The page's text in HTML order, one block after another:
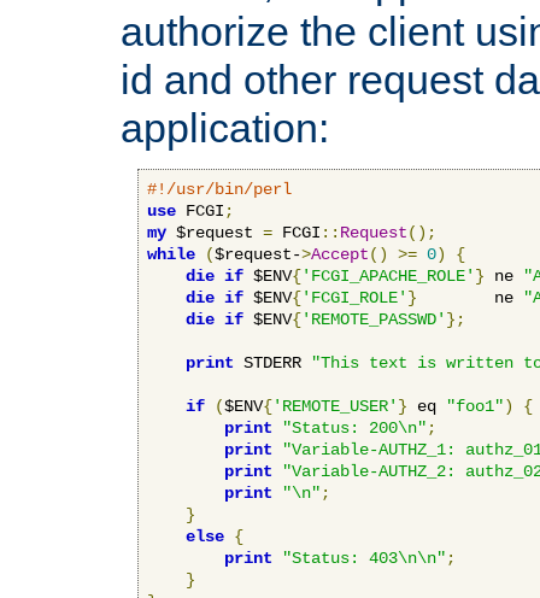
authorize the client
id and other request
application:
#!/usr/bin/perl
use FCGI ;
my $request = FCGI :: Request();
while
($request->Accept() >= 0)
{
die if $ENV{'FCGI_APACHE_ROLE' } ne
die if $ENV{'FCGI_ROLE' }
        ne
die if $ENV{'REMOTE_PASSWD' };
print STDERR "This text is written
if ($ENV{'REMOTE_USER' } eq "foo1")
{
print
"Status: 200\n" ;
print
"Variable-AUTHZ_1:
print
"Variable-AUTHZ_2:
print
"\n" ;
}
else {
print
"Status: 403\n\n" ;
}